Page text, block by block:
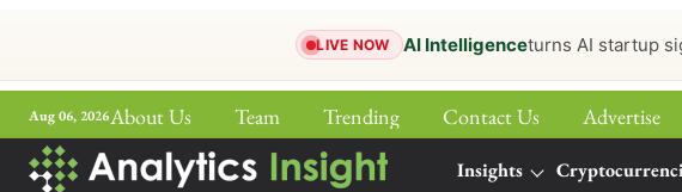
LIVE NOW AI Intelligenceturns AI startup
Aug 06, 2026About Us Team Trending Contact Us Advertise
Insights